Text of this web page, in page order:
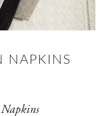
NAPKINS